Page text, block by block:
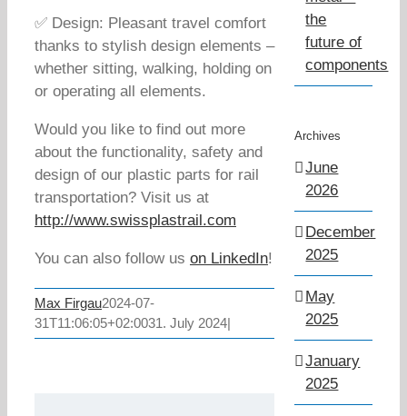
✅ Design: Pleasant travel comfort
thanks to stylish design elements –
whether sitting, walking, holding on
or operating all elements.
Would you like to find out more
about the functionality, safety and
design of our plastic parts for rail
transportation? Visit us at
http://www.swissplastrail.com
You can also follow us on LinkedIn!
Max Firgau2024-07-
31T11:06:05+02:0031. July 2024|
the
future of
components
Archives
June
2026
December
2025
May
2025
January
2025